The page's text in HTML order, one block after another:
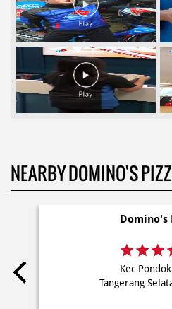
NEARBY DOMINO'S
Domino's
Kec
Tangerang